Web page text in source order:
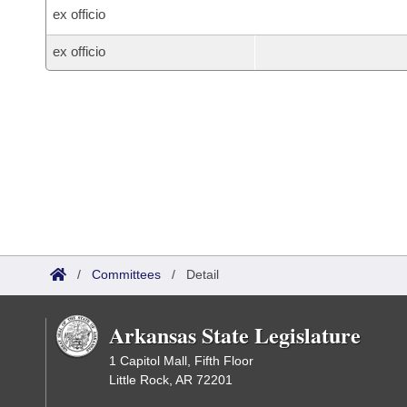
ex officio
ex officio
/ Committees / Detail
Arkansas State Legislature
1 Capitol Mall, Fifth Floor
Little Rock, AR 72201